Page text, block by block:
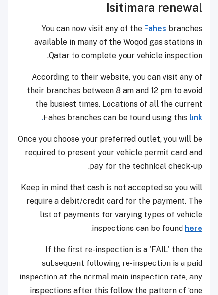
Isitimara renewal
You can now visit any of the Fahes branches
available in many of the Woqod gas stations in
Qatar to complete your vehicle inspection.
According to their website, you can visit any of
their branches between 8 am and 12 pm to avoid
the busiest times. Locations of all the current
Fahes branches can be found using this link.
Once you choose your preferred outlet, you will be
required to present your vehicle permit card and
pay for the technical check-up.
Keep in mind that cash is not accepted so you will
require a debit/credit card for the payment. The
list of payments for varying types of vehicle
inspections can be found here
.
If the first re-inspection is a 'FAIL' then the
subsequent following re-inspection is a paid
inspection at the normal main inspection rate, any
inspections after this follow the pattern of ‘one